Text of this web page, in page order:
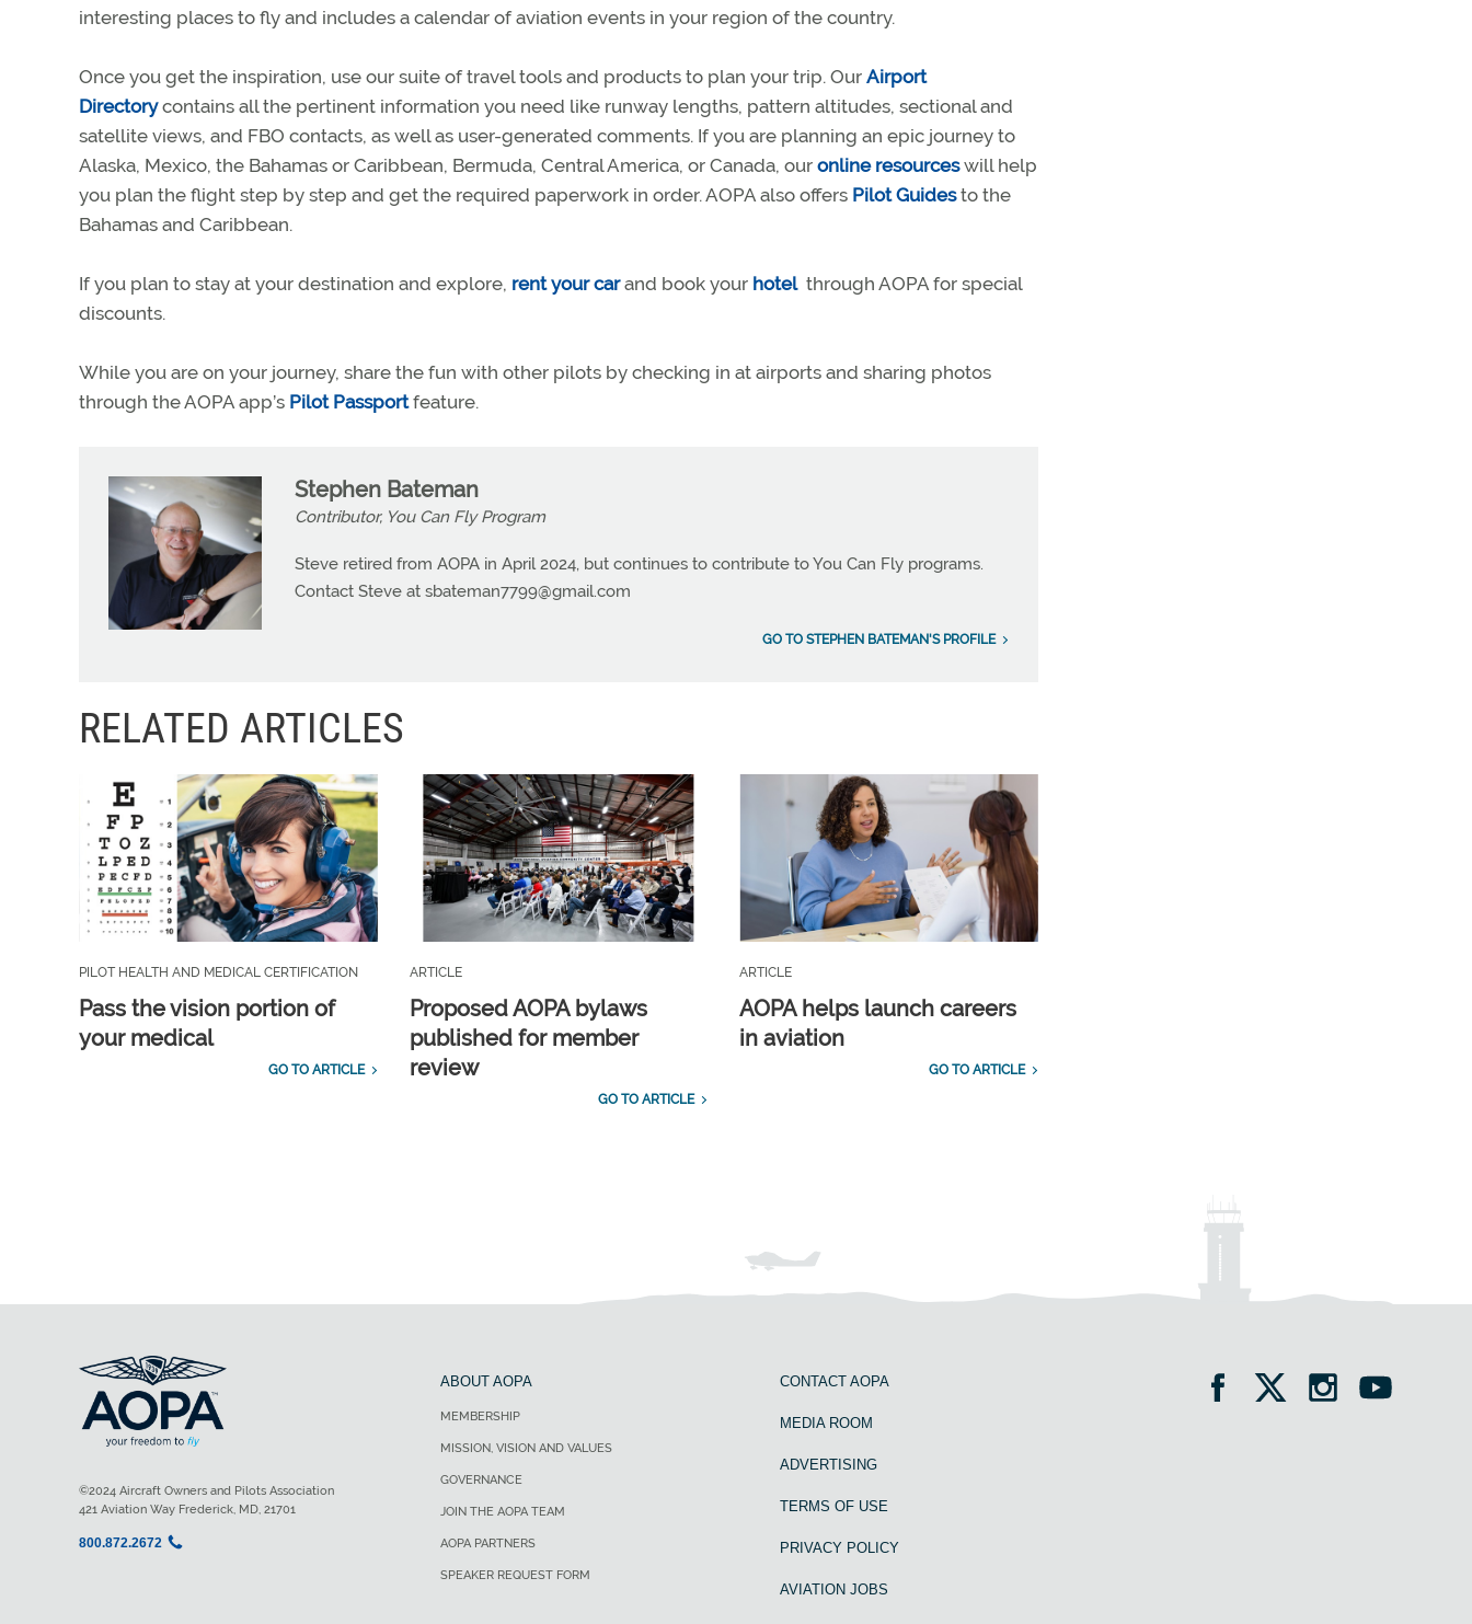
interesting places to fly and includes a calendar of aviation events in your region of the country.
Once you get the inspiration, use our suite of travel tools and products to plan your trip. Our Airport
Directorycontains all the pertinent information you need like runway lengths, pattern altitudes, sectional and
satellite views, and FBO contacts, as well as user-generated comments. If you are planning an epic journey to
Alaska, Mexico, the Bahamas or Caribbean, Bermuda, Central America, or Canada, our online resourceswill help
you plan the flight step by step and get the required paperwork in order. AOPA also offers Pilot Guidesto the
Bahamas and Caribbean.
If you plan to stay at your destination and explore, rent your carand book your hotelthrough AOPA for special
discounts.
While you are on your journey, share the fun with other pilots by checking in at airports and sharing photos
through the AOPA app’s Pilot Passportfeature.
Stephen Bateman
Contributor, You Can Fly Program
Steve retired from AOPA in April 2024, but continues to contribute to You Can Fly programs.
Contact Steve at sbateman7799@gmail.com
GO TO STEPHEN BATEMAN'S PROFILE
RELATED ARTICLES
PILOT HEALTH AND MEDICAL CERTIFICATION
Pass the vision portion of
your medical
GO TO ARTICLE
ARTICLE
Proposed AOPA bylaws
published for member
review
GO TO ARTICLE
ARTICLE
AOPA helps launch careers
in aviation
GO TO ARTICLE
ABOUT AOPA
MEMBERSHIP
MISSION, VISION AND VALUES
GOVERNANCE
JOIN THE AOPA TEAM
AOPA PARTNERS
SPEAKER REQUEST FORM
CONTACT AOPA
MEDIA ROOM
ADVERTISING
TERMS OF USE
PRIVACY POLICY
AVIATION JOBS
©2024 Aircraft Owners and Pilots Association
421 Aviation Way Frederick, MD, 21701
800.872.2672